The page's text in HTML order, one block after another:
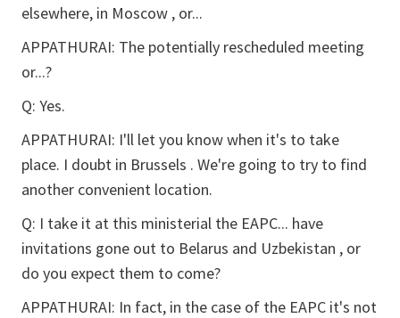
elsewhere, in Moscow , or...
APPATHURAI: The potentially rescheduled meeting
or...?
Q: Yes.
APPATHURAI: I'll let you know when it's to take
place. I doubt in Brussels . We're going to try to find
another convenient location.
Q: I take it at this ministerial the EAPC... have
invitations gone out to Belarus and Uzbekistan , or
do you expect them to come?
APPATHURAI: In fact, in the case of the EAPC it's not